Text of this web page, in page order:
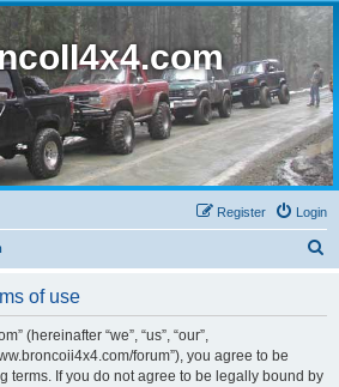
Login
Register
of use
(hereinafter “we”, “us”, “our”,
forum”), you agree to be
terms. If you do not agree to be legally bound by